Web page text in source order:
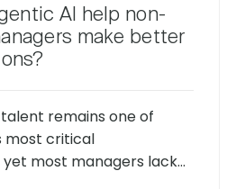
identify exceptional
recruitment
a more sophisticated
AI help non-
make better
remains one of
most critical
yet most managers lack